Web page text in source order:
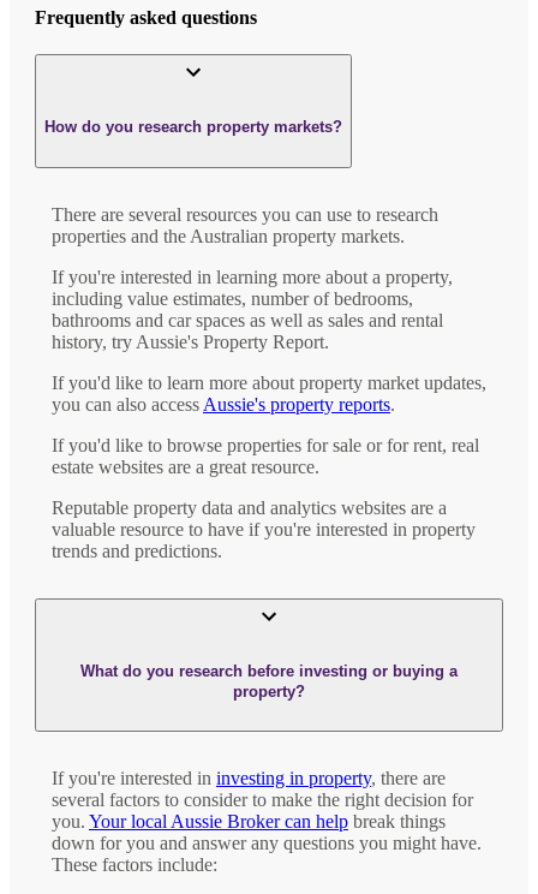
Frequently asked questions
How do you research property markets?
There are several resources you can use to research
properties and the Australian property markets.
If you're interested in learning more about a property,
including value estimates, number of bedrooms,
bathrooms and car spaces as well as sales and rental
history, try Aussie's Property Report.
If you'd like to learn more about property market updates,
you can also access Aussie's property reports.
If you'd like to browse properties for sale or for rent, real
estate websites are a great resource.
Reputable property data and analytics websites are a
valuable resource to have if you're interested in property
trends and predictions.
What do you research before investing or buying a
property?
If you're interested in investing in property, there are
several factors to consider to make the right decision for
you. Your local Aussie Broker can help break things
down for you and answer any questions you might have.
These factors include: